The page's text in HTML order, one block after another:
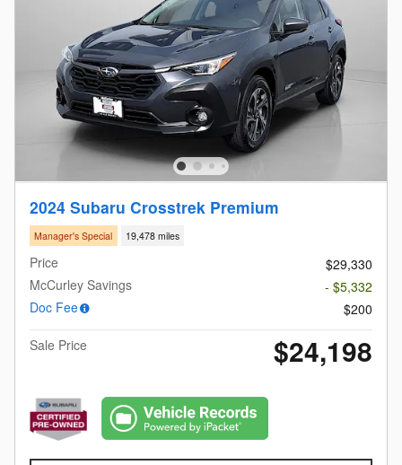
2024 Subaru Crosstrek Premium
Manager's Special 19,478 miles
Price
$29,330
McCurley Savings
- $5,332
Doc Fee
$200
Sale Price
$24,198